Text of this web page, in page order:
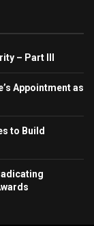
– Part III
Appointment as
to Build